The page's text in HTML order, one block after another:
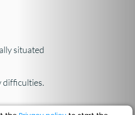
situated
difficulties.